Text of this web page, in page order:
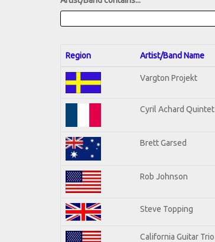
Region Artist/Band Name
Vargton Projekt
Cyril Achard Quintet
Brett Garsed
Rob Johnson
Steve Topping
California Guitar Trio